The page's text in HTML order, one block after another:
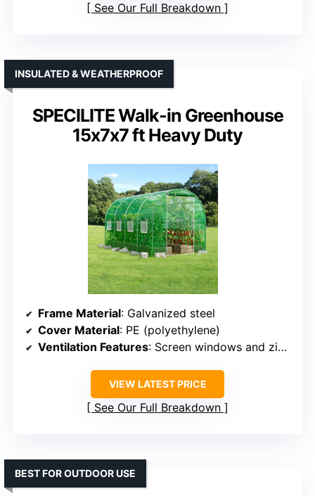
See Our Full Breakdown
SPECILITE Walk-in Greenhouse
15x7x7 ft Heavy Duty
INSULATED & WEATHERPROOF
Frame Material: Galvanized steel
Cover Material: PE (polyethylene)
Ventilation Features: Screen windows and zip doors
VIEW LATEST PRICE
See Our Full Breakdown
BEST FOR OUTDOOR USE